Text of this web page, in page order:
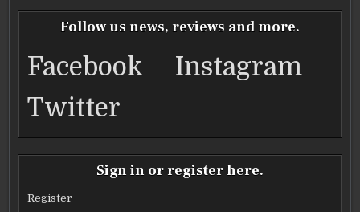
Follow us news, reviews and more.
Facebook Instagram
Twitter
Sign in or register here.
Register